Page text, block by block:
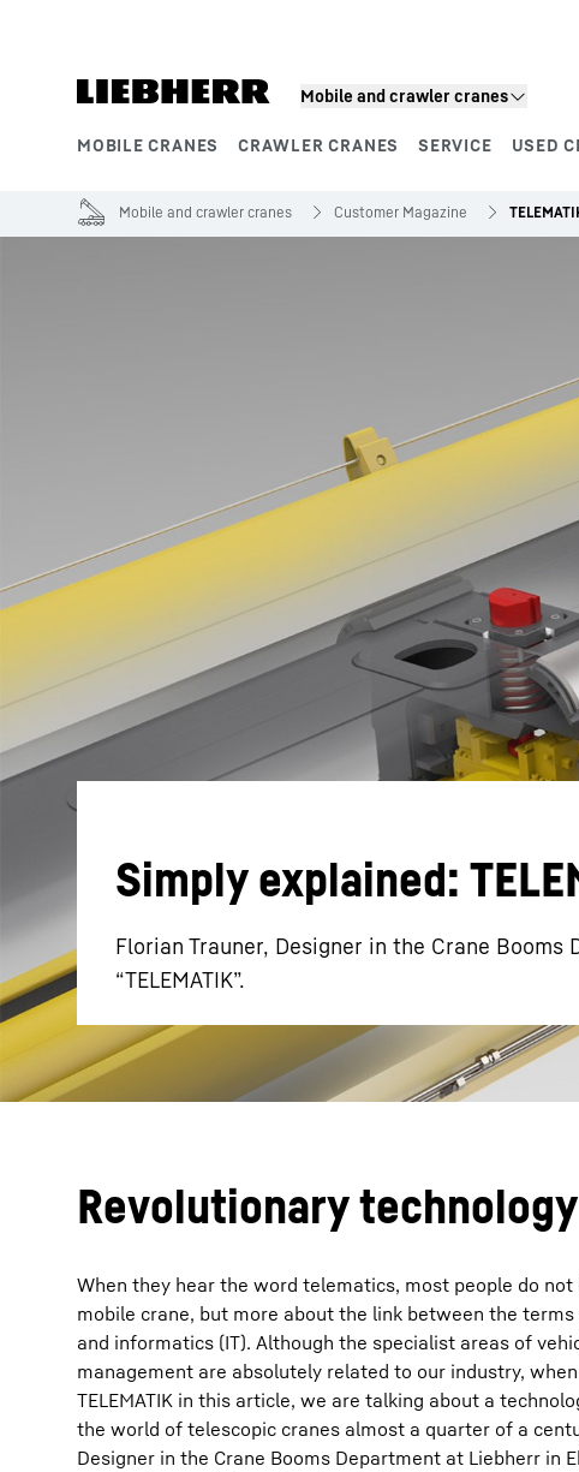
Mobile and crawler cranes
MOBILE CRANES CRAWLER CRANES SERVICE USED
More about the company
Mobile and crawler cranes Customer Magazine
Simply explained:
Florian Trauner, Designer in the Crane
“TELEMATIK”.
Revolutionary technology
When they hear the word telematics, most people do
mobile crane, but more about the link between the
and informatics (IT). Although the specialist areas of
management are absolutely related to our industry,
TELEMATIK in this article, we are talking about a
the world of telescopic cranes almost a quarter of a
Designer in the Crane Booms Department at Liebherr in